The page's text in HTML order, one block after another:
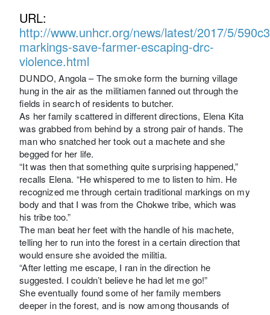
URL:
http://www.unhcr.org/news/latest/2017/5/
markings-save-farmer-escaping-drc-
violence.html
DUNDO, Angola – The smoke form the burning village
hung in the air as the militiamen fanned out through the
fields in search of residents to butcher.
As her family scattered in different directions, Elena Kita
was grabbed from behind by a strong pair of hands. The
man who snatched her took out a machete and she
begged for her life.
“It was then that something quite surprising happened,”
recalls Elena. “He whispered to me to listen to him. He
recognized me through certain traditional markings on my
body and that I was from the Chokwe tribe, which was
his tribe too.”
The man beat her feet with the handle of his machete,
telling her to run into the forest in a certain direction that
would ensure she avoided the militia.
“After letting me escape, I ran in the direction he
suggested. I couldn’t believe he had let me go!”
She eventually found some of her family members
deeper in the forest, and is now among thousands of